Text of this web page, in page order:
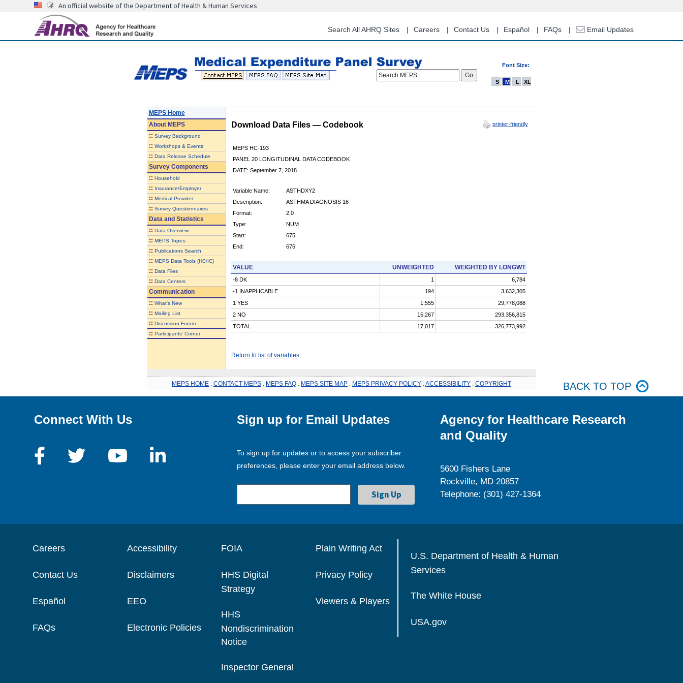
content
An official website of the Department of Health & Human Services
Search All AHRQ Sites Careers Contact Us Español FAQs Email Updates
Font Size:
Search MEPS
S M L XL
MEPS Home
AboutMEPS
:: Survey Background
:: Workshops & Events
:: Data Release Schedule
Survey Components
:: Household
:: Insurance/Employer
:: Medical Provider
:: Survey Questionnaires
Data and Statistics
:: Data Overview
:: MEPS Topics
:: Publications Search
:: MEPS Data Tools (HC/IC)
:: Data Files
:: Data Centers
Communication
:: What's New
:: Mailing List
:: Discussion Forum
:: Participants' Corner
Download Data Files — Codebook printer-friendly
MEPS HC-193
PANEL 20 LONGITUDINAL DATA CODEBOOK
DATE: September 7, 2018
Variable Name:
ASTHDXY2
Description:
ASTHMA DIAGNOSIS 16
Format:
2.0
Type:
NUM
Start:
675
End:
676
VALUE UNWEIGHTED WEIGHTED BY LONGWT
-8 DK 1
6,784
-1 INAPPLICABLE
194
3,632,305
1 YES
1,555
29,778,088
2 NO
15,267
293,356,815
TOTAL
17,017 326,773,992
Return to list of variables
MEPS HOME CONTACT MEPS MEPS FAQ MEPS SITE MAP MEPS PRIVACY POLICY ACCESSIBILITY COPYRIGHT BACK TO TOP
Connect With Us Sign up for Email Updates
To sign up for updates or to access your subscriber
preferences, please enter your email address below.
Agency for Healthcare Research
and Quality
5600 Fishers Lane
Rockville, MD 20857
Telephone: (301) 427-1364
Careers
Contact Us
Español
FAQs
Accessibility
Disclaimers
EEO
Electronic Policies
FOIA
HHS Digital
Strategy
HHS
Nondiscrimination
Notice
Inspector General
Plain Writing Act
Privacy Policy
Viewers & Players
U.S. Department of Health & Human
Services
The White House
USA.gov